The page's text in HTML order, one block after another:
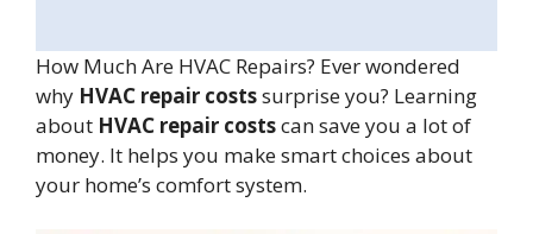
How Much Are HVAC Repairs? Ever wondered
why HVAC repair costssurprise you? Learning
about HVAC repair costscan save you a lot of
money. It helps you make smart choices about
your home’s comfort system.